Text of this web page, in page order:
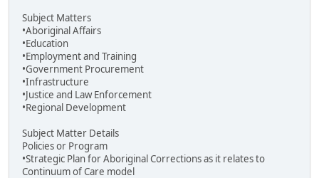
Subject Matters
•Aboriginal Affairs
•Education
•Employment and Training
•Government Procurement
•Infrastructure
•Justice and Law Enforcement
•Regional Development
Subject Matter Details
Policies or Program
•Strategic Plan for Aboriginal Corrections as it relates to
Continuum of Care model